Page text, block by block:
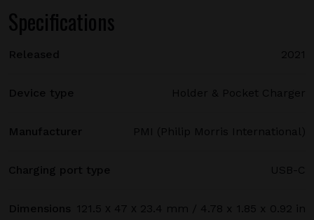
Specifications
Released 2021
Device type Holder & Pocket Charger
Manufacturer PMI (Philip Morris International)
Charging port type USB-C
Dimensions 121.5 х 47 х 23.4 mm / 4.78 x 1.85 x 0.92 in